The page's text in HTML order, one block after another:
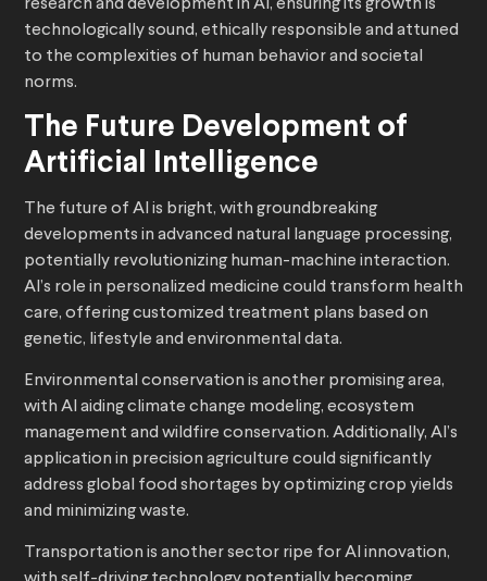
research and development in AI, ensuring its growth is
technologically sound, ethically responsible and attuned
to the complexities of human behavior and societal
norms.
The Future Development of
Artificial Intelligence
The future of AI is bright, with groundbreaking
developments in advanced natural language processing,
potentially revolutionizing human-machine interaction.
AI’s role in personalized medicine could transform health
care, offering customized treatment plans based on
genetic, lifestyle and environmental data.
Environmental conservation is another promising area,
with AI aiding climate change modeling, ecosystem
management and wildfire conservation. Additionally, AI’s
application in precision agriculture could significantly
address global food shortages by optimizing crop yields
and minimizing waste.
Transportation is another sector ripe for AI innovation,